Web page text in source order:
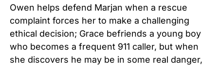
Owen helps defend Marjan when a rescue
complaint forces her to make a challenging
ethical decision; Grace befriends a young boy
who becomes a frequent 911 caller, but when
she discovers he may be in some real danger,